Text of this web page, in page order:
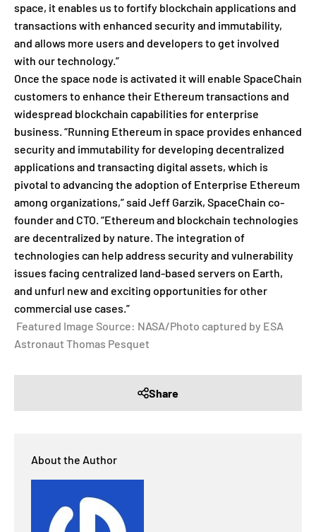
space, it enables us to fortify blockchain applications and
transactions with enhanced security and immutability,
and allows more users and developers to get involved
with our technology.”
Once the space node is activated it will enable SpaceChain
customers to enhance their Ethereum transactions and
widespread blockchain capabilities for enterprise
business. “Running Ethereum in space provides enhanced
security and immutability for developing decentralized
applications and transacting digital assets, which is
pivotal to advancing the adoption of Enterprise Ethereum
among organizations,” said Jeff Garzik, SpaceChain co-
founder and CTO. “Ethereum and blockchain technologies
are decentralized by nature. The integration of
technologies can help address security and vulnerability
issues facing centralized land-based servers on Earth,
and unfurl new and exciting opportunities for other
commercial use cases.”
Featured Image Source: NASA/Photo captured by ESA
Astronaut Thomas Pesquet
Share
About the Author